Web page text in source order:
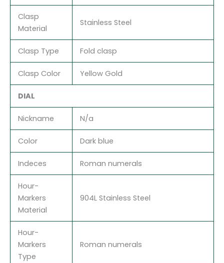
Clasp
Material
Stainless Steel
Clasp Type Fold clasp
Clasp Color Yellow Gold
DIAL
Nickname N/a
Color Dark blue
Indeces Roman numerals
Hour-
Markers
Material
904L Stainless Steel
Hour-
Markers
Type
Roman numerals